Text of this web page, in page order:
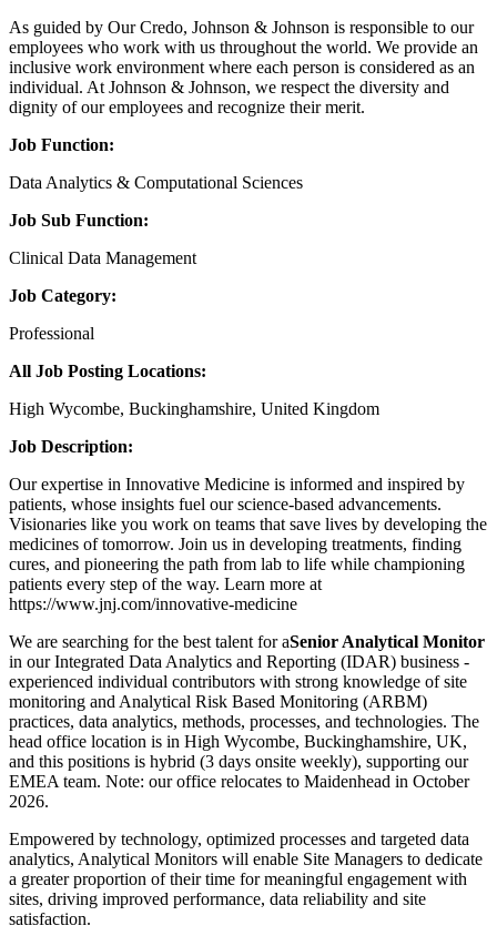
As guided by Our Credo, Johnson & Johnson is responsible to our
employees who work with us throughout the world. We provide an
inclusive work environment where each person is considered as an
individual. At Johnson & Johnson, we respect the diversity and
dignity of our employees and recognize their merit.
Job Function:
Data Analytics & Computational Sciences
Job Sub Function:
Clinical Data Management
Job Category:
Professional
All Job Posting Locations:
High Wycombe, Buckinghamshire, United Kingdom
Job Description:
Our expertise in Innovative Medicine is informed and inspired by
patients, whose insights fuel our science-based advancements.
Visionaries like you work on teams that save lives by developing the
medicines of tomorrow. Join us in developing treatments, finding
cures, and pioneering the path from lab to life while championing
patients every step of the way. Learn more at
https://www.jnj.com/innovative-medicine
We are searching for the best talent for aSenior Analytical Monitor
in our Integrated Data Analytics and Reporting (IDAR) business -
experienced individual contributors with strong knowledge of site
monitoring and Analytical Risk Based Monitoring (ARBM)
practices, data analytics, methods, processes, and technologies. The
head office location is in High Wycombe, Buckinghamshire, UK,
and this positions is hybrid (3 days onsite weekly), supporting our
EMEA team. Note: our office relocates to Maidenhead in October
2026.
Empowered by technology, optimized processes and targeted data
analytics, Analytical Monitors will enable Site Managers to dedicate
a greater proportion of their time for meaningful engagement with
sites, driving improved performance, data reliability and site
satisfaction.